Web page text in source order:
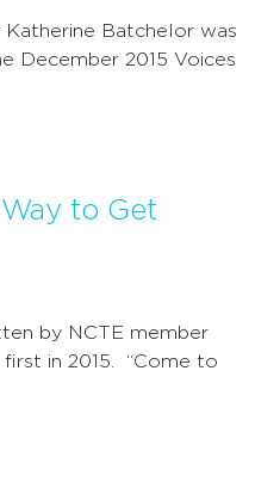
Batchelor was
December 2015 Voices
to Get
by NCTE member
in 2015. “Come to